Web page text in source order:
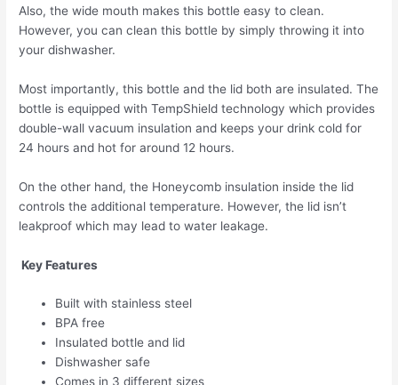
Also, the wide mouth makes this bottle easy to clean.
However, you can clean this bottle by simply throwing it into
your dishwasher.
Most importantly, this bottle and the lid both are insulated. The
bottle is equipped with TempShield️ technology which provides
double-wall vacuum insulation and keeps your drink cold for
24 hours and hot for around 12 hours.
On the other hand, the Honeycomb insulation inside the lid
controls the additional temperature. However, the lid isn’t
leakproof which may lead to water leakage.
Key Features
Built with stainless steel
BPA free
Insulated bottle and lid
Dishwasher safe
Comes in 3 different sizes